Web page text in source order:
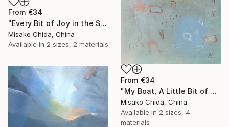
From €34
"Every Bit of Joy in the Spring Morning" Print
Misako Chida, China
Available in 2 sizes, 2 materials
From €34
"My Boat, A Little Bit of Rain on My Skin" Print
Misako Chida, China
Available in 2 sizes, 4
materials